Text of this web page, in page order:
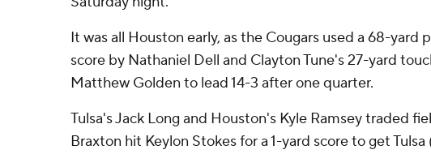
It was all Houston early, as the Cougars used a 68-yard
score by Nathaniel Dell and Clayton Tune's 27-yard
Matthew Golden to lead 14-3 after one quarter.
Tulsa's Jack Long and Houston's Kyle Ramsey traded
Braxton hit Keylon Stokes for a 1-yard score to get Tulsa